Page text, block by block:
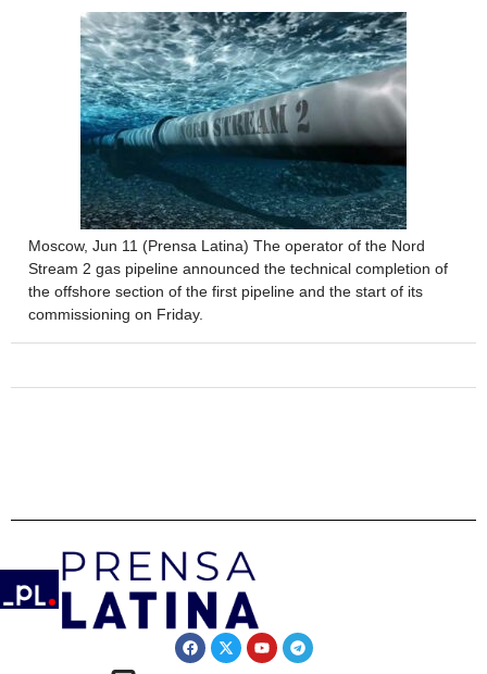
Moscow, Jun 11 (Prensa Latina) The operator of the Nord
Stream 2 gas pipeline announced the technical completion of
the offshore section of the first pipeline and the start of its
commissioning on Friday.